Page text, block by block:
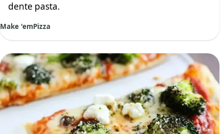
dente pasta.
Make 'emPizza